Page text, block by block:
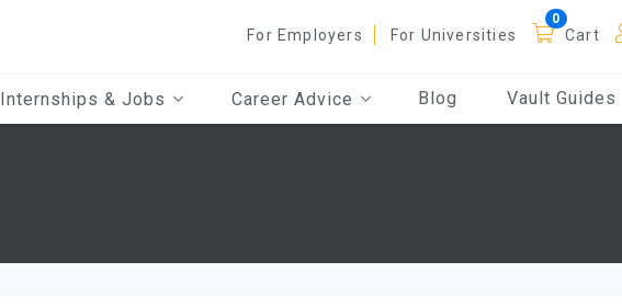
For Employers For Universities Cart
Internships & Jobs Career Advice Blog Vault Guides